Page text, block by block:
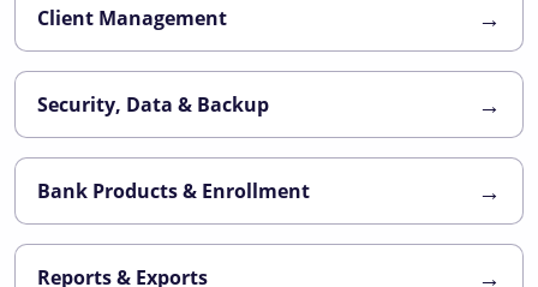
Client Management →
Security, Data & Backup →
Bank Products & Enrollment →
Reports & Exports →